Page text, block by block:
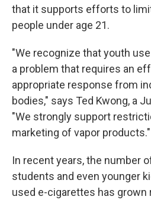
that it supports efforts to
people under age 21.
"We recognize that youth
a problem that requires an
appropriate response from
bodies," says Ted Kwong, a
"We strongly support
marketing of vapor products."
In recent years, the number
students and even younger
used e-cigarettes has grown